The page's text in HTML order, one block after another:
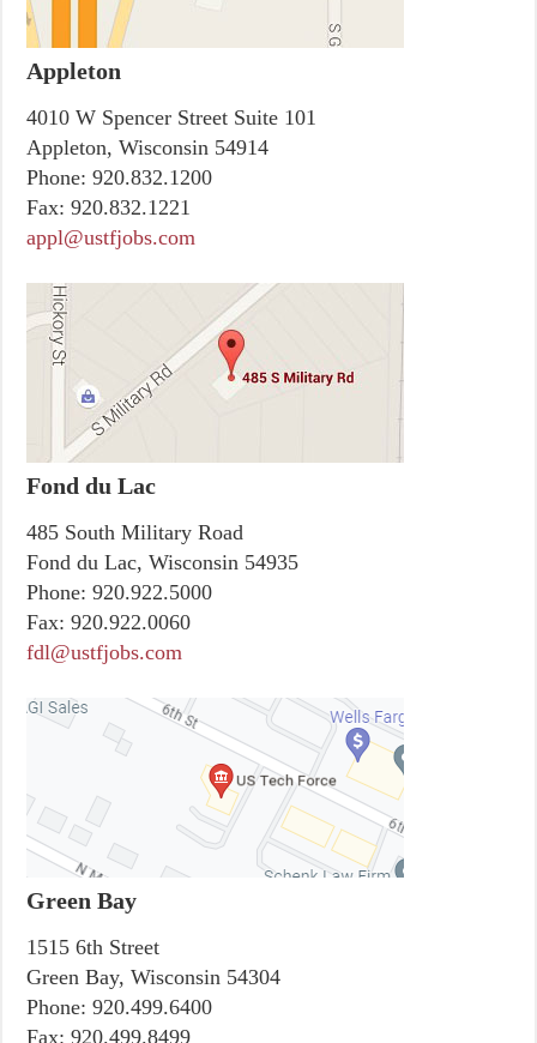
Appleton
4010 W Spencer Street Suite 101
Appleton, Wisconsin 54914
Phone: 920.832.1200
Fax: 920.832.1221
appl@ustfjobs.com
Fond du Lac
485 South Military Road
Fond du Lac, Wisconsin 54935
Phone: 920.922.5000
Fax: 920.922.0060
fdl@ustfjobs.com
Green Bay
1515 6th Street
Green Bay, Wisconsin 54304
Phone: 920.499.6400
Fax: 920.499.8499